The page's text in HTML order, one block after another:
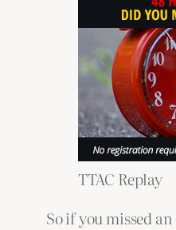
TTAC Replay
So if you missed